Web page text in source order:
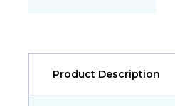
Product Description